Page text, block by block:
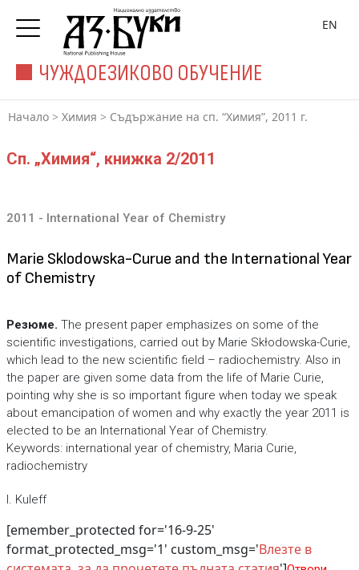
ЧУЖДОЕЗИКОВО ОБУЧЕНИЕ
EN
Начало > Химия > Съдържание на сп. “Химия”, 2011 г.
Сп. „Химия“, книжка 2/2011
2011 - International Year of Chemistry
Marie Sklodowska-Curue and the International Year
of Chemistry
Резюме. The present paper emphasizes on some of the
scientific investigations, carried out by Marie Skłodowska-Curie,
which lead to the new scientific field – radiochemistry. Also in
the paper are given some data from the life of Marie Curie,
pointing why she is so important figure when today we speak
about emancipation of women and why exactly the year 2011 is
elected to be an International Year of Chemistry.
Keywords: international year of chemistry, Maria Curie,
radiochemistry
I. Kuleff
[emember_protected for='16-9-25'
format_protected_msg='1' custom_msg='Влезте в